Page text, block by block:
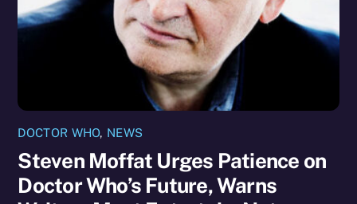
DOCTOR WHO, NEWS
Steven Moffat Urges Patience on
Doctor Who’s Future, Warns